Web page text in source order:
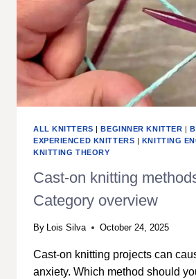
ALL KNITTERS |BEGINNER KNITTER |
EXPERIENCED KNITTERS | KNITTING
KNITTING THEORY
Cast-on knitting
Category overview
By Lois Silva October 24, 2025
Cast-on knitting projects can
anxiety. Which method should